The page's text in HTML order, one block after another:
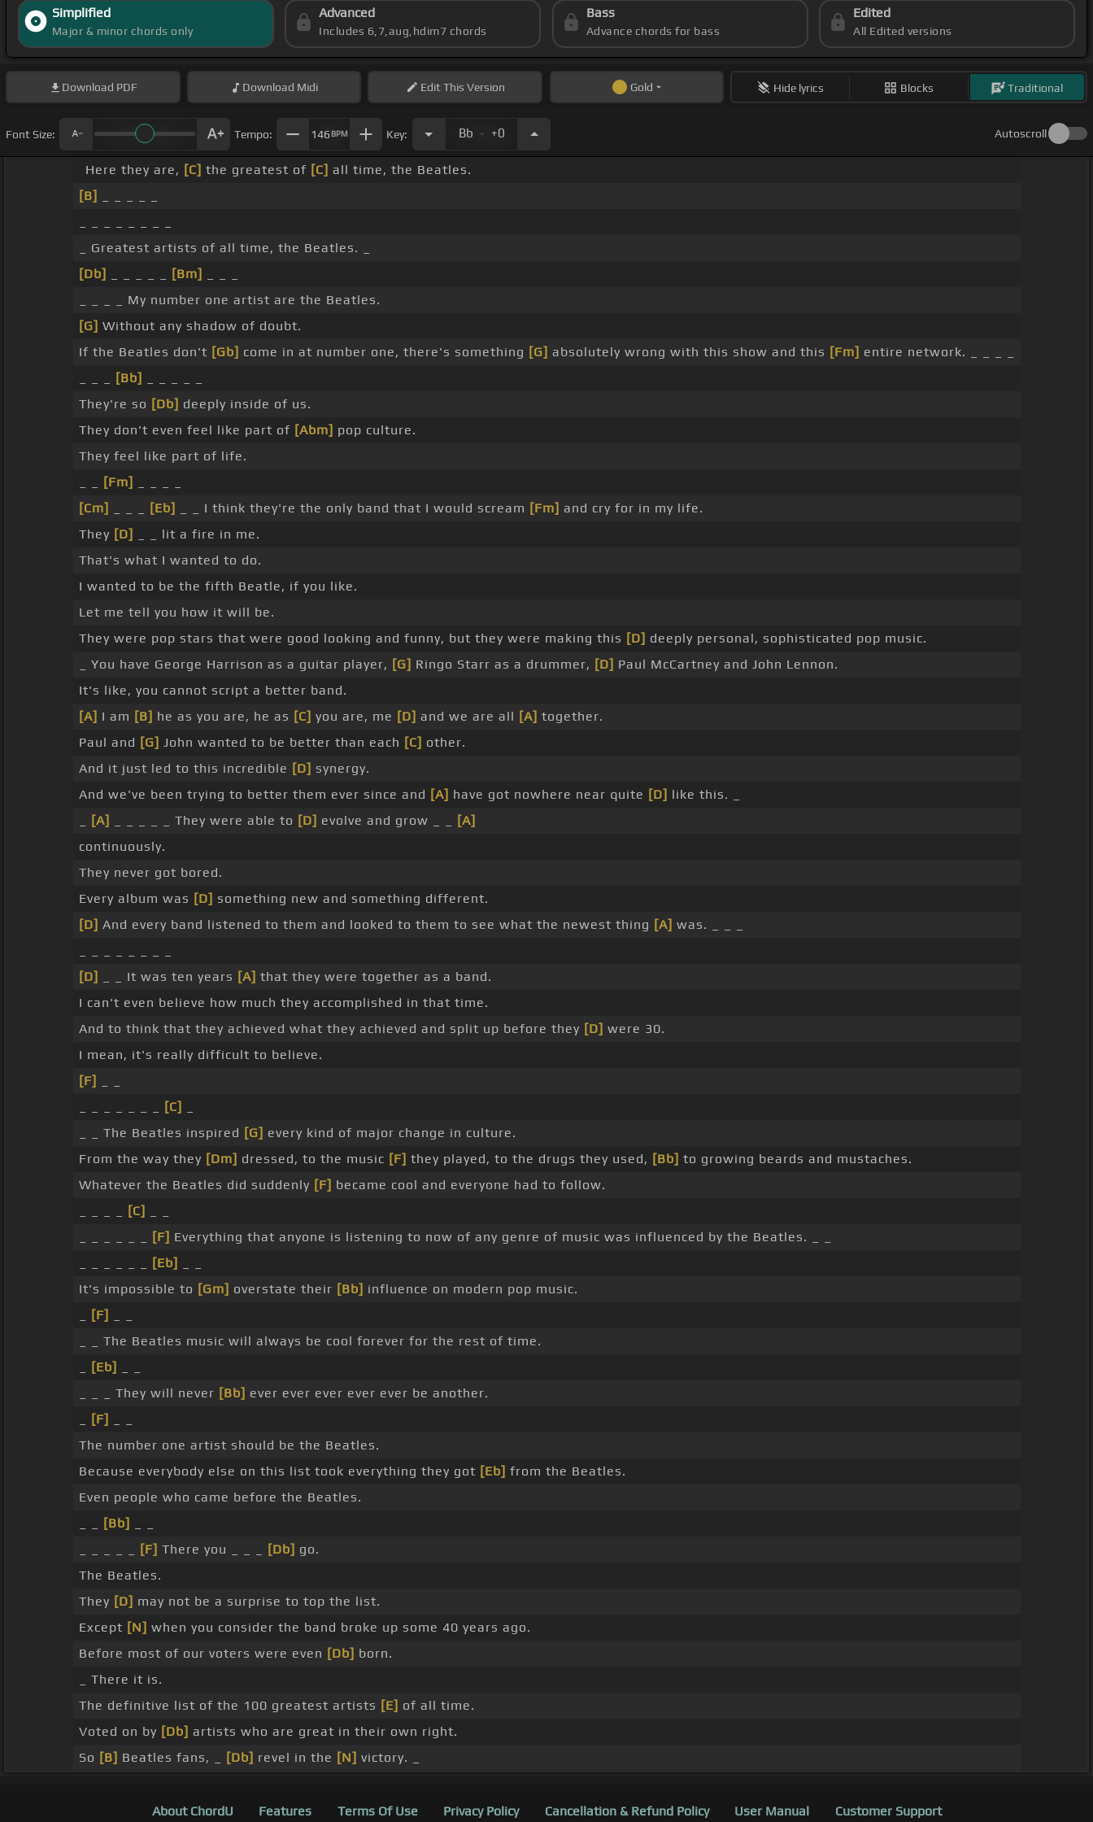
Simplified
Major & minor chords only
Advanced
Includes 6,7,aug,hdim7 chords
Bass
Advance chords for bass
Edited
All Edited versions
Download PDF Download Midi EditThis Version Gold Hide lyrics Blocks Traditional
Font Size: Tempo: 146 BPM Key: Bb . +0 Autoscroll
Here they are, [C] the greatest of [C] all time, the Beatles.
[B]
_ Greatest artists of all time, the Beatles. _
[Db]
[Bm]
_ _ _ _ My number one artist are the Beatles.
[G] Without any shadow of doubt.
If the Beatles don't [Gb] come in at number one, there's something [G] absolutely wrong with this show and this [Fm] entire network. _ _ _ _
[Bb]
They're so [Db] deeply inside of us.
They don't even feel like part of [Abm] pop culture.
They feel like part of life.
[Fm]
[Cm]
[Eb] _ _ I think they're the only band that I would scream [Fm] and cry for in my life.
They [D]
_ _ lit a fire in me.
That's what I wanted to do.
I wanted to be the fifth Beatle, if you like.
Let me tell you how it will be.
They were pop stars that were good looking and funny, but they were making this [D] deeply personal, sophisticated pop music.
_ You have George Harrison as a guitar player, [G] Ringo Starr as a drummer, [D] Paul McCartney and John Lennon.
It's like, you cannot script a better band.
[A] I am [B] he as you are, he as [C] you are, me [D] and we are all [A] together.
Paul and [G] John wanted to be better than each [C] other.
And it just led to this incredible [D] synergy.
And we've been trying to better them ever since and [A] have got nowhere near quite [D] like this. _
[A] _ _ _ _ _ They were able to [D] evolve and grow _ _
[A]
continuously.
They never got bored.
Every album was [D] something new and something different.
[D] And every band listened to them and looked to them to see what the newest thing [A] was. _ _ _
[D]
_ _ It was ten years [A] that they were together as a band.
I can't even believe how much they accomplished in that time.
And to think that they achieved what they achieved and split up before they [D] were 30.
I mean, it's really difficult to believe.
[F]
[C]
_ _ The Beatles inspired [G] every kind of major change in culture.
From the way they [Dm] dressed, to the music [F] they played, to the drugs they used, [Bb] to growing beards and mustaches.
Whatever the Beatles did suddenly [F] became cool and everyone had to follow.
[C]
[F] Everything that anyone is listening to now of any genre of music was influenced by the Beatles. _ _
[Eb]
It's impossible to [Gm] overstate their [Bb] influence on modern pop music.
[F]
_ _ The Beatles music will always be cool forever for the rest of time.
[Eb]
_ _ _ They will never [Bb] ever ever ever ever ever be another.
[F]
The number one artist should be the Beatles.
Because everybody else on this list took everything they got [Eb] from the Beatles.
Even people who came before the Beatles.
[Bb]
[F] There you _ _ _ [Db] go.
The Beatles.
They [D] may not be a surprise to top the list.
Except [N] when you consider the band broke up some 40 years ago.
Before most of our voters were even [Db] born.
_ There it is.
The definitive list of the 100 greatest artists [E] of all time.
Voted on by [Db] artists who are great in their own right.
So [B] Beatles fans, _ [Db] revel in the [N] victory. _
About ChordU Features Terms Of Use Privacy Policy Cancellation & Refund Policy User Manual Customer Support